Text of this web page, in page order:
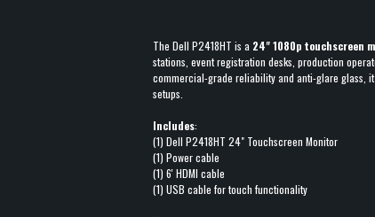
The Dell P2418HT is a 24" 1080p touchscreen
stations, event registration desks, production
commercial-grade reliability and anti-glare glass,
setups.
Includes:
(1) Dell P2418HT 24" Touchscreen Monitor
(1) Power cable
(1) 6' HDMI cable
(1) USB cable for touch functionality